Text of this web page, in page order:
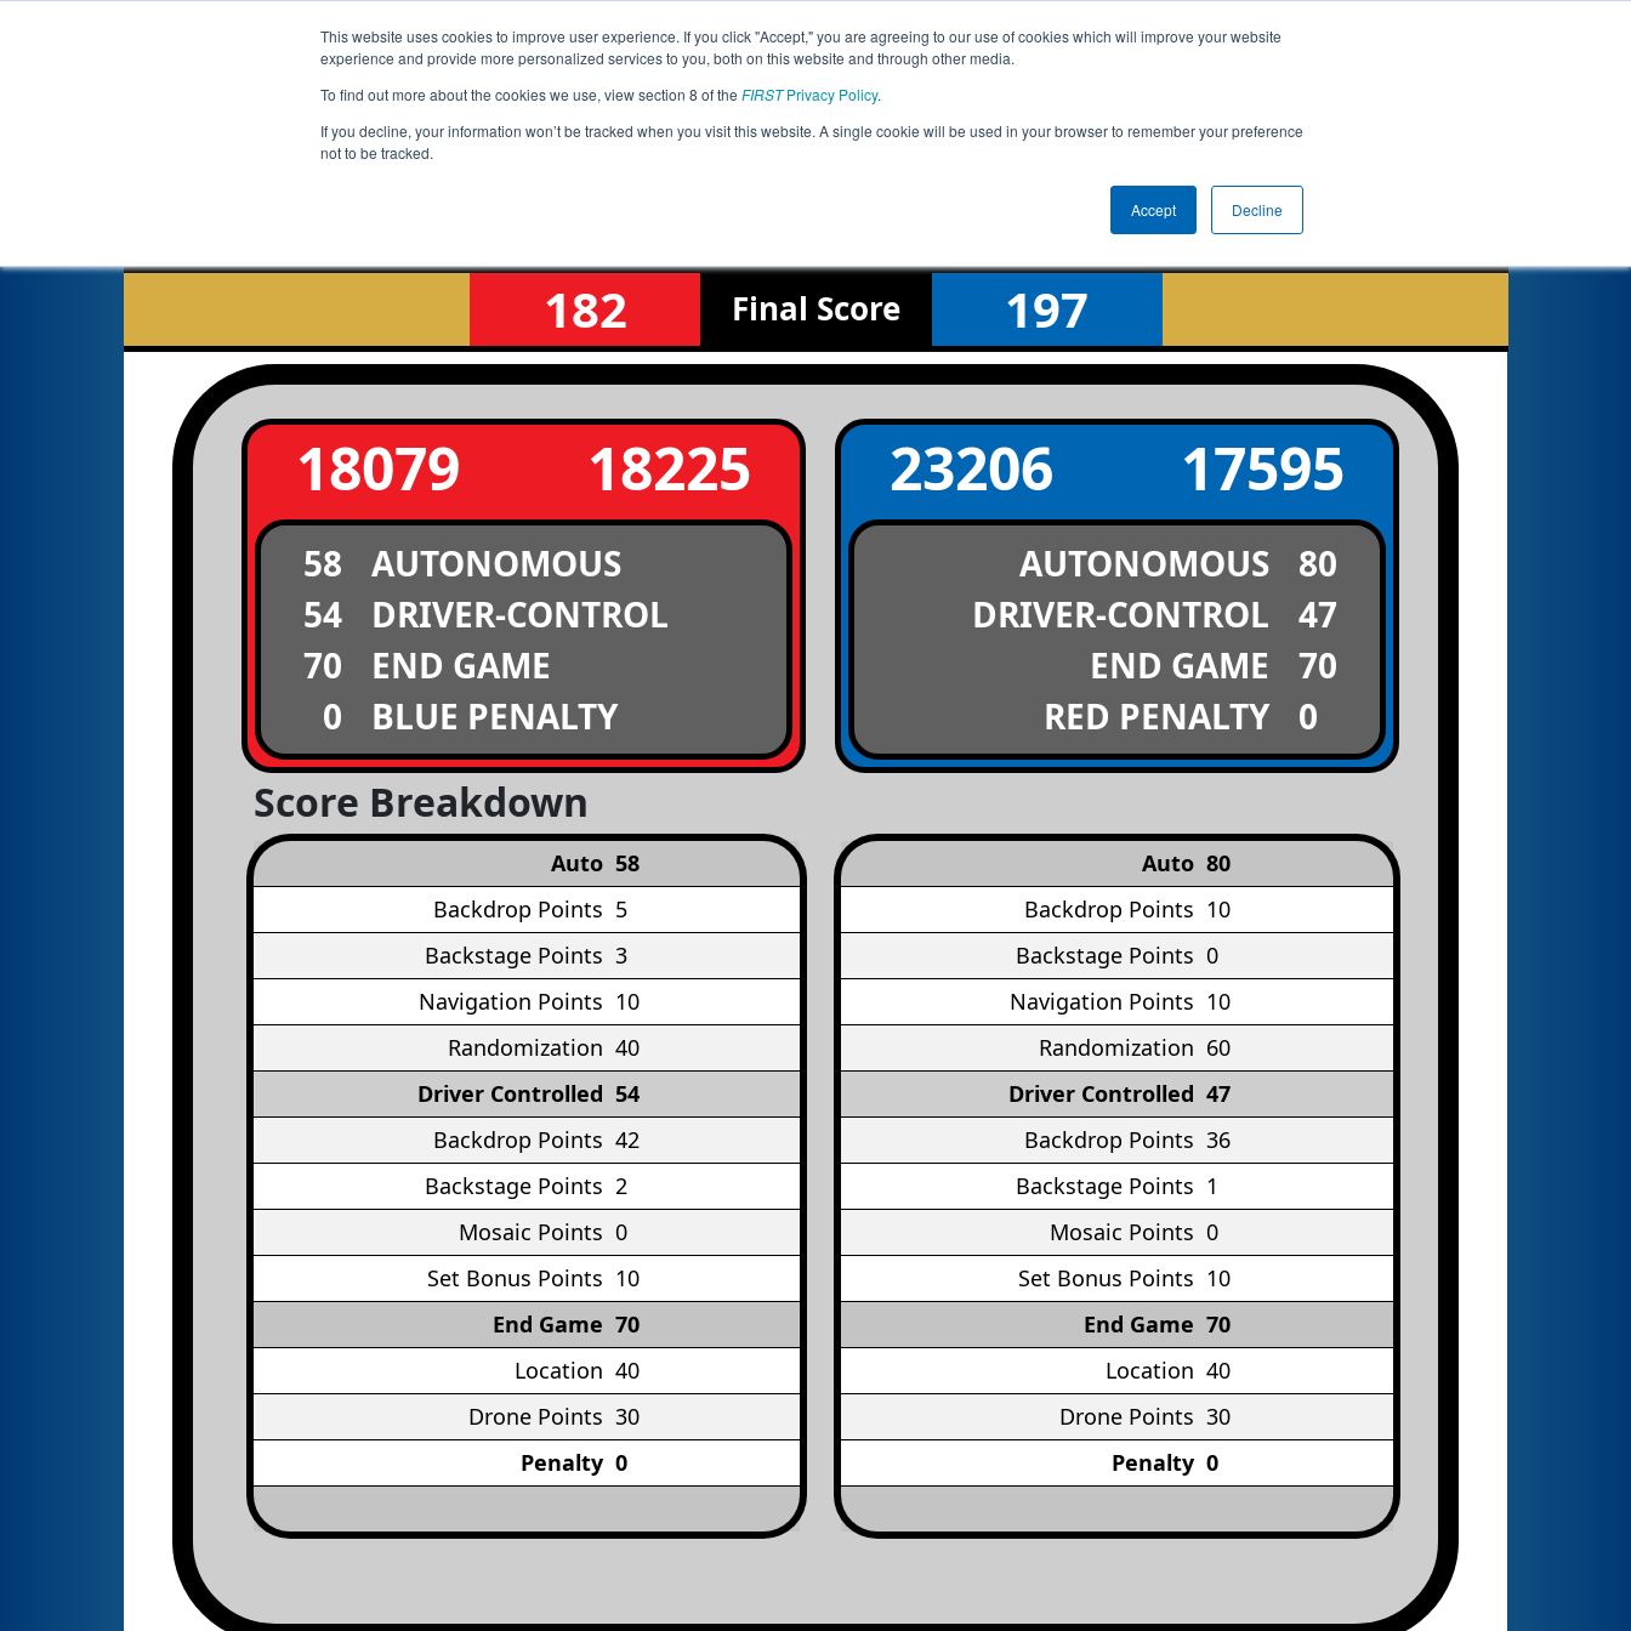
This website uses cookies to improve user experience. If you click "Accept," you are agreeing to our use of cookies which will improve your website
experience and provide more personalized services to you, both on this website and through other media.
To find out more about the cookies we use, view section 8 of the FIRSTPrivacy Policy.
If you decline, your information won’t be tracked when you visit this website. A single cookie will be used in your browser to remember your preference
not to be tracked.
Accept Decline
Jump Event Info
Finals Match 1
182 Final Score 197
18079 18225
58
AUTONOMOUS
54
DRIVER-CONTROL
70
END GAME
0
BLUE PENALTY
Score Breakdown
Auto 58
Backdrop Points 5
Backstage Points 3
Navigation Points 10
Randomization 40
Driver Controlled 54
Backdrop Points 42
Backstage Points 2
Mosaic Points 0
Set Bonus Points 10
End Game 70
Location 40
Drone Points 30
Penalty 0
23206 17595
AUTONOMOUS
80
DRIVER-CONTROL
47
END GAME
70
RED PENALTY
0
Auto 80
Backdrop Points 10
Backstage Points 0
Navigation Points 10
Randomization 60
Driver Controlled 47
Backdrop Points 36
Backstage Points 1
Mosaic Points 0
Set Bonus Points 10
End Game 70
Location 40
Drone Points 30
Penalty 0